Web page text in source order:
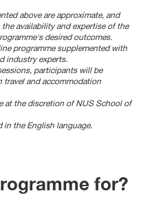
above are approximate, and
availability and expertise of the
desired outcomes.
programme supplemented with
industry experts.
participants will be
travel and accommodation
at the discretion of NUS School of
in the English language.
for?